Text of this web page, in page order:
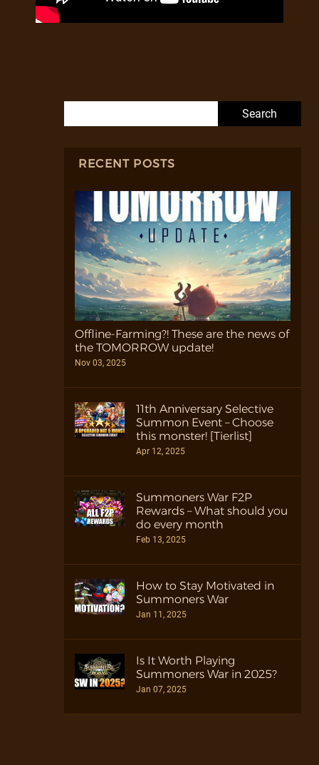
RECENT POSTS
Offline-Farming?! These are the news of
the TOMORROW update!
Nov 03, 2025
11th Anniversary Selective
Summon Event – Choose
this monster! [Tierlist]
Apr 12, 2025
Summoners War F2P
Rewards – What should you
do every month
Feb 13, 2025
How to Stay Motivated in
Summoners War
Jan 11, 2025
Is It Worth Playing
Summoners War in 2025?
Jan 07, 2025